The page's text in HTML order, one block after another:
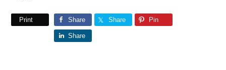
Print Share Share Pin
Share